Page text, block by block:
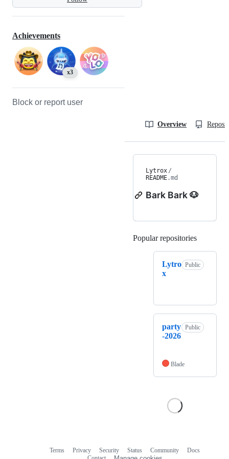
Achievements
x3
Block or report user
Overview
Lytrox /
README.md
Bark Bark 🐶
Popular repositories
Lytro
x
Public
party
-2026
Public
Blade
Terms Privacy Security Status Community
Docs